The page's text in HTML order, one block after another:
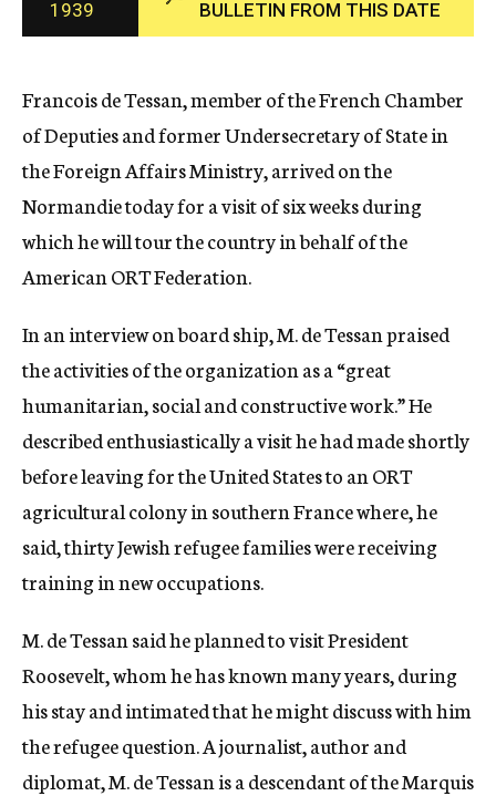
c
y
1939
BULLETIN FROM THIS DATE
Francois de Tessan, member of the French Chamber
of Deputies and former Undersecretary of State in
the Foreign Affairs Ministry, arrived on the
Normandie today for a visit of six weeks during
which he will tour the country in behalf of the
American ORT Federation.
In an interview on board ship, M. de Tessan praised
the activities of the organization as a “great
humanitarian, social and constructive work.” He
described enthusiastically a visit he had made shortly
before leaving for the United States to an ORT
agricultural colony in southern France where, he
said, thirty Jewish refugee families were receiving
training in new occupations.
M. de Tessan said he planned to visit President
Roosevelt, whom he has known many years, during
his stay and intimated that he might discuss with him
the refugee question. A journalist, author and
diplomat, M. de Tessan is a descendant of the Marquis